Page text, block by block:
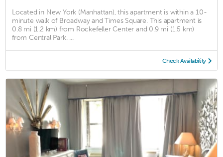
Located in New York (Manhattan), this apartment is within a 10-
minute walk of Broadway and Times Square. This apartment is
0.8 mi (1.2 km) from Rockefeller Center and 0.9 mi (1.5 km)
from Central Park. ...
Check Availability